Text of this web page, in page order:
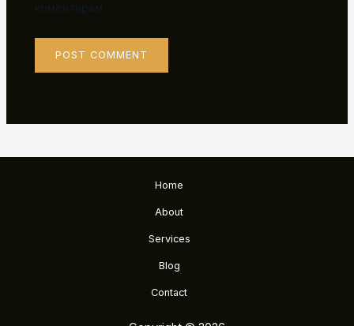
коментирам.
Home
About
Services
Blog
Contact